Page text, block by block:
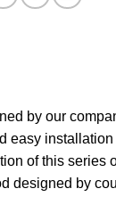
by our
easy installation
of this series
designed by